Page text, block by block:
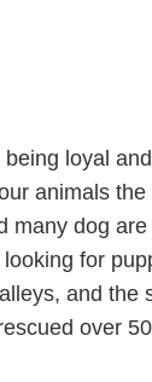
loyal
animals
many dog
for
and the
over